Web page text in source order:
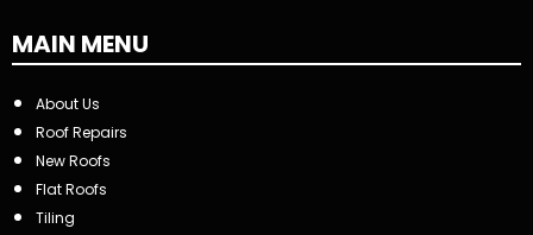
MAIN MENU
About Us
Roof Repairs
New Roofs
Flat Roofs
Tiling